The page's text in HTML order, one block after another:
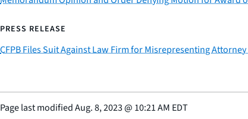
PRESS RELEASE
CFPB Files Suit Against Law Firm for Misrepresenting
Page last modifiedAug. 8, 2023@ 10:21 AM EDT